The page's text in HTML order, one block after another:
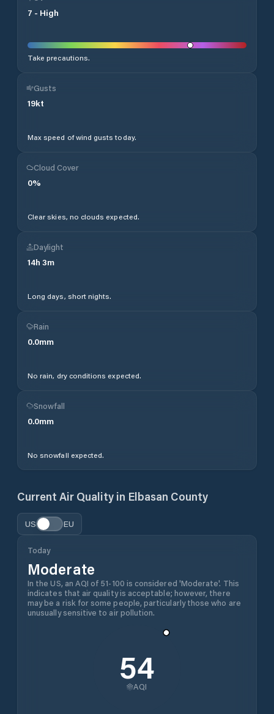
7 - High
Take precautions.
Gusts
19kt
Max speed of wind gusts today.
Cloud Cover
0%
Clear skies, no clouds expected.
Daylight
14h 3m
Long days, short nights.
Rain
0.0mm
No rain, dry conditions expected.
Snowfall
0.0mm
No snowfall expected.
Current Air Quality in Elbasan County
US EU
Today
Moderate
In the US, an AQI of 51-100 is considered 'Moderate'. This
indicates that air quality is acceptable; however, there
may be a risk for some people, particularly those who are
unusually sensitive to air pollution.
54
AQI